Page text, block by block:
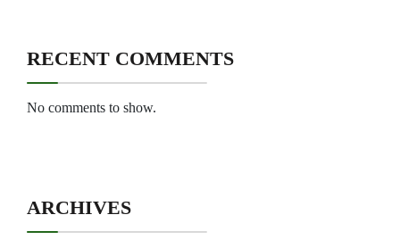
RECENT COMMENTS
No comments to show.
ARCHIVES